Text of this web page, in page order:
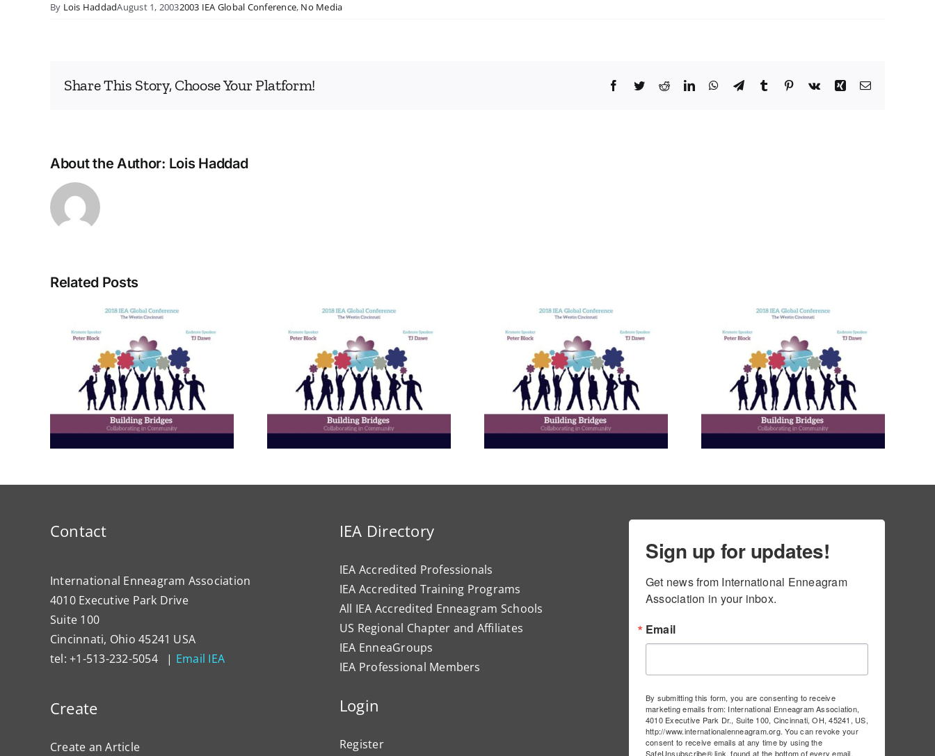
By Lois HaddadAugust 1, 20032003 IEA Global Conference, No Media
Share This Story, Choose Your Platform! Facebook
TwitterRedditLinkedInWhatsApp
TelegramTumblr Pinterest
Vk Xing Email
About the Author: Lois Haddad
Related Posts
A Bridge to Vitality: The
Enneagram of Self-
Care
The Enneagram’s Nine
Bridges of Love
Building Enneagram
Bridges in Learning
Communities in
Thailand and in
International
Development
Programs
Contact
International Enneagram Association
4010 Executive Park Drive
Suite 100
Cincinnati, Ohio 45241 USA
tel: +1-513-232-5054 | Email IEA
Create
Create an Article
IEA Directory
IEA Accredited Professionals
IEA Accredited Training Programs
All IEA Accredited Enneagram Schools
US Regional Chapter and Affiliates
IEA EnneaGroups
IEA Professional Members
Login
Register
Sign up for updates!
Get news from International Enneagram
Association in your inbox.
Email
By submitting this form, you are consenting to receive
marketing emails from: International Enneagram Association,
4010 Executive Park Dr., Suite 100, Cincinnati, OH, 45241, US,
http://www.internationalenneagram.org. You can revoke your
consent to receive emails at any time by using the
SafeUnsubscribe® link, found at the bottom of every email.